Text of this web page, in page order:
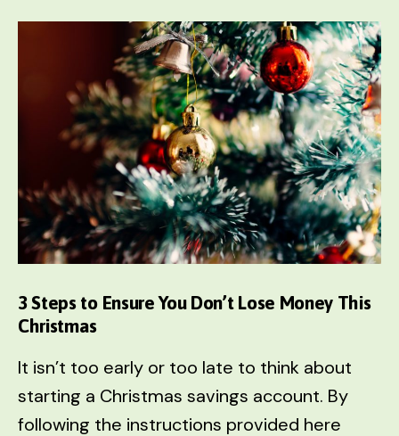
in
Order
to
Maximize
Online
Earnings
3 Steps to Ensure You Don’t Lose Money This
Christmas
It isn’t too early or too late to think about
starting a Christmas savings account. By
following the instructions provided here